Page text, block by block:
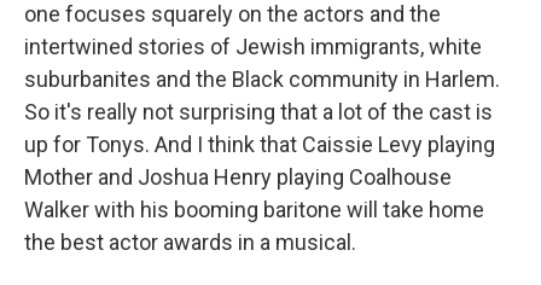
one focuses squarely on the actors and the
intertwined stories of Jewish immigrants, white
suburbanites and the Black community in Harlem.
So it's really not surprising that a lot of the cast is
up for Tonys. And I think that Caissie Levy playing
Mother and Joshua Henry playing Coalhouse
Walker with his booming baritone will take home
the best actor awards in a musical.